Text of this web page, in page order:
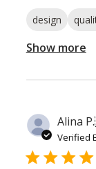
design
Show more
Alina P.
Verified